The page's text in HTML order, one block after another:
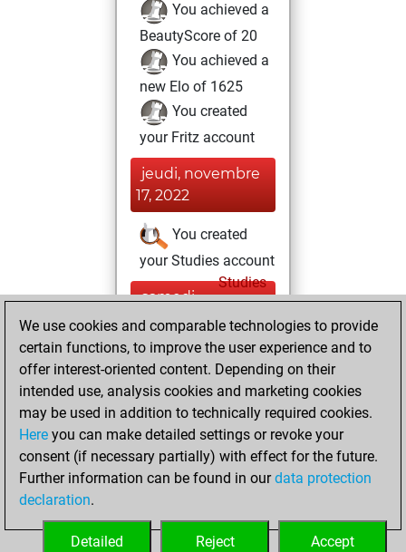
You achieved a
BeautyScore of 20
You achieved a
new Elo of 1625
You created
your Fritz account
jeudi, novembre
17, 2022
You created
your Studies account
Studies
samedi,
avril 18, 2020
You played 2
blitz games
Play
You scored +2
=0 -0 in blitz
You played 9
bullet games
=0 -1 in bullet
We use cookies and comparable technologies to provide
certain functions, to improve the user experience and to
offer interest-oriented content. Depending on their
intended use, analysis cookies and marketing cookies
may be used in addition to technically required cookies.
Here you can make detailed settings or revoke your
consent (if necessary partially) with effect for the future.
Further information can be found in ourdata protection
declaration.
Accept
Reject
Detailed